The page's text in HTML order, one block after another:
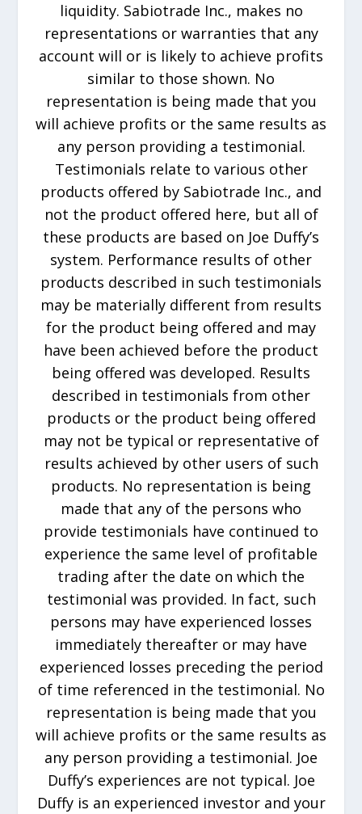
liquidity. Sabiotrade Inc., makes no
representations or warranties that any
account will or is likely to achieve profits
similar to those shown. No
representation is being made that you
will achieve profits or the same results as
any person providing a testimonial.
Testimonials relate to various other
products offered by Sabiotrade Inc., and
not the product offered here, but all of
these products are based on Joe Duffy’s
system. Performance results of other
products described in such testimonials
may be materially different from results
for the product being offered and may
have been achieved before the product
being offered was developed. Results
described in testimonials from other
products or the product being offered
may not be typical or representative of
results achieved by other users of such
products. No representation is being
made that any of the persons who
provide testimonials have continued to
experience the same level of profitable
trading after the date on which the
testimonial was provided. In fact, such
persons may have experienced losses
immediately thereafter or may have
experienced losses preceding the period
of time referenced in the testimonial. No
representation is being made that you
will achieve profits or the same results as
any person providing a testimonial. Joe
Duffy’s experiences are not typical. Joe
Duffy is an experienced investor and your